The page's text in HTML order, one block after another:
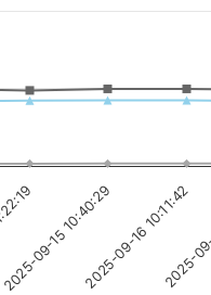
2025-09-15 10:40:292025-09-16 10:11:42